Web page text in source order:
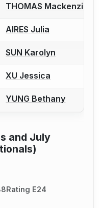
to report a bout
THOMAS Mackenzie
to report a bout
AIRES Julia
to report a bout
SUN Karolyn
to report a bout
XU Jessica
to report a bout
YUNG Bethany
and July
Rating E24